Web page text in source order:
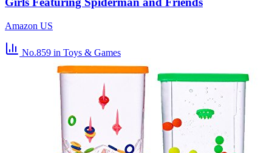
Amazon US
No.859 in Toys & Games